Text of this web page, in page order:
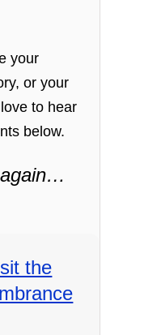
your
or your
to hear
below.
the